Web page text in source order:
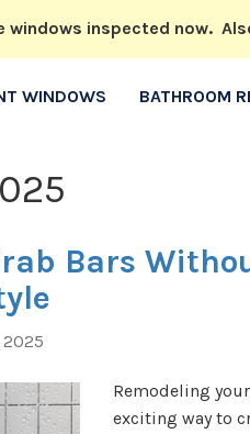
windows inspected now.
WINDOWS BATHROOM
Bars
2025
Remodeling
exciting way to